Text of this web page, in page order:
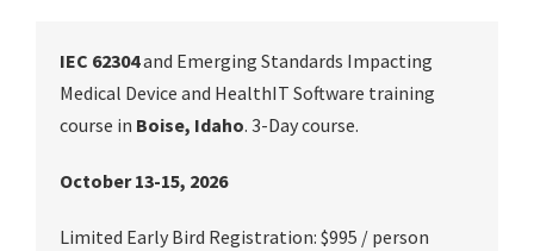
IEC 62304and Emerging Standards Impacting
Medical Device and HealthIT Software training
course in Boise, Idaho. 3-Day course.
October 13-15, 2026
Limited Early Bird Registration: $995 / person